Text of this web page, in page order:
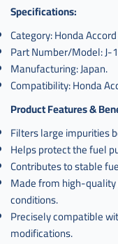
Specifications:
Category: Honda
Part Number/Model: J-
Manufacturing: Japan.
Compatibility: Honda
Product Features &
Filters large impurities
Helps protect the fuel
Contributes to stable
Made from high-
conditions.
Precisely compatible
modifications.